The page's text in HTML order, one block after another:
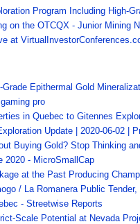
Program Including High-
on the OTCQX - Junior Mining
at
Epithermal Gold
pro
in Quebec to Gitennes
Update | 2020-06-02 |
Buying Gold? Stop Thinking
2020 - MicroSmallCap
at the Past Producing
/ La Romanera Public
- Streetwise Reports
Scale Potential at Nevada